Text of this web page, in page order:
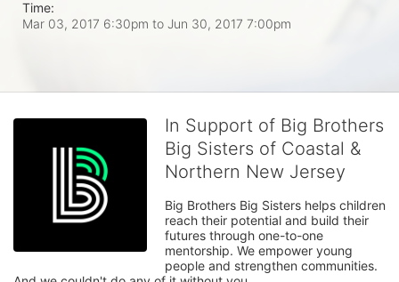
Time:
Mar 03, 2017 6:30pm to Jun 30, 2017 7:00pm
In Support of Big Brothers
Big Sisters of Coastal &
Northern New Jersey
Big Brothers Big Sisters helps children
reach their potential and build their
futures through one-to-one
mentorship. We empower young
people and strengthen communities.